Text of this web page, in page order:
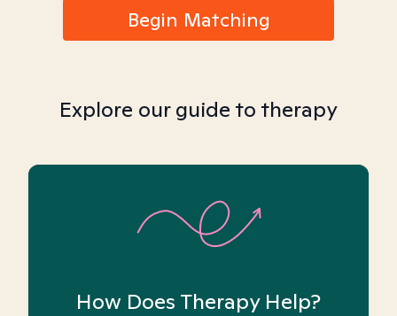
Begin Matching
Explore our guide to therapy
How Does Therapy Help?